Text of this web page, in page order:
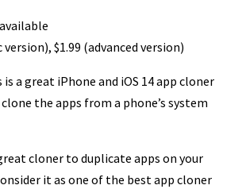
version), $1.99 (advanced version)
is a great iPhone and iOS 14 app cloner
the apps from a phone’s system
cloner to duplicate apps on your
it as one of the best app cloner